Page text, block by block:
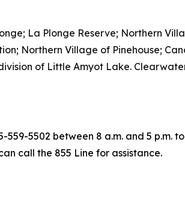
La Plonge Reserve; Northern
Northern Village of Pinehouse;
of Little Amyot Lake.
559-5502 between 8 a.m. and 5 p.m.
call the 855 Line for assistance.